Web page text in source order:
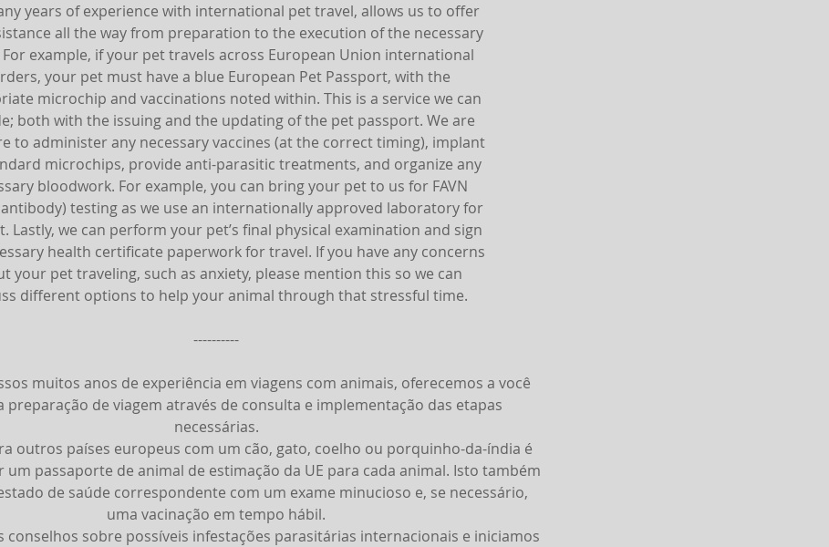
years of experience with international pet travel, allows us to offer
all the way from preparation to the execution of the necessary
For example, if your pet travels across European Union international
your pet must have a blue European Pet Passport, with the
microchip and vaccinations noted within. This is a service we can
both with the issuing and the updating of the pet passport. We are
to administer any necessary vaccines (at the correct timing), implant
microchips, provide anti-parasitic treatments, and organize any
bloodwork. For example, you can bring your pet to us for FAVN
testing as we use an internationally approved laboratory for
Lastly, we can perform your pet’s final physical examination and sign
health certificate paperwork for travel. If you have any concerns
your pet traveling, such as anxiety, please mention this so we can
different options to help your animal through that stressful time.
----------
muitos anos de experiência em viagens com animais, oferecemos a você
preparação de viagem através de consulta e implementação das etapas
necessárias.
outros países europeus com um cão, gato, coelho ou porquinho-da-índia é
um passaporte de animal de estimação da UE para cada animal. Isto também
de saúde correspondente com um exame minucioso e, se necessário,
uma vacinação em tempo hábil.
conselhos sobre possíveis infestações parasitárias internacionais e iniciamos